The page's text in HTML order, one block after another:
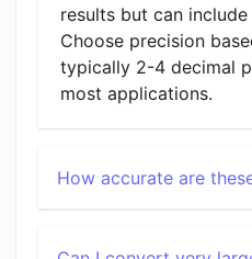
results but can
Choose precision
typically 2-4 decimal
most applications.
How accurate are